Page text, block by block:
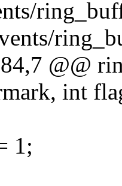
@@
int
1;